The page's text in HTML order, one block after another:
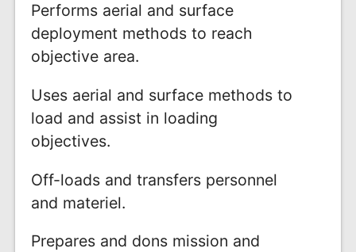
Performs aerial and surface
deployment methods to reach
objective area.
Uses aerial and surface methods to
load and assist in loading
objectives.
Off-loads and transfers personnel
and materiel.
Prepares and dons mission and